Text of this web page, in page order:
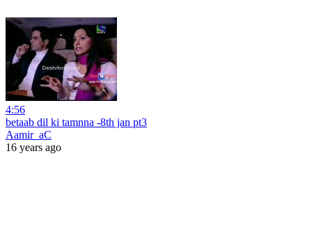
4:56
betaab dil ki tamnna -8th jan pt3
Aamir_aC
16 years ago